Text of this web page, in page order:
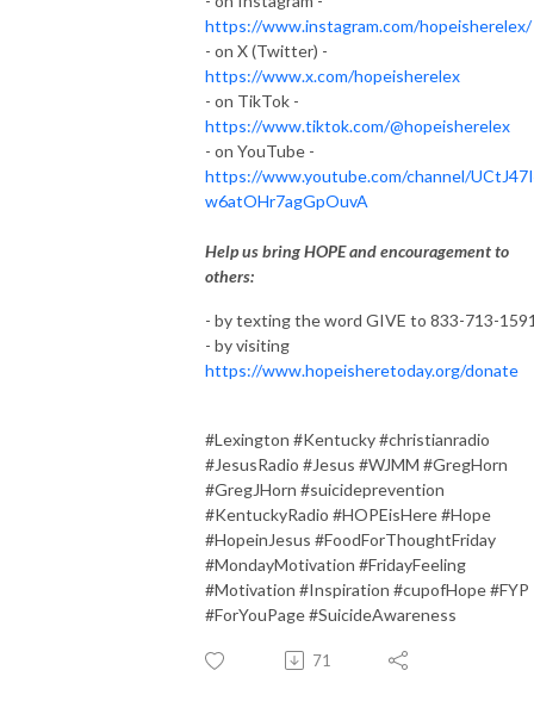
https://www.instagram.com/hopeisherelex/
- on X (Twitter) -
https://www.x.com/hopeisherelex
- on TikTok -
https://www.tiktok.com/@hopeisherelex
- on YouTube -
https://www.youtube.com/channel/
w6atOHr7agGpOuvA
Help us bring HOPE and encouragement to
others:
- by texting the word GIVE to 833-713-
- by visiting
https://www.hopeisheretoday.org/donate
#Lexington #Kentucky #christianradio
#JesusRadio #Jesus #WJMM #GregHorn
#GregJHorn #suicideprevention
#KentuckyRadio #HOPEisHere #Hope
#HopeinJesus #FoodForThoughtFriday
#MondayMotivation #FridayFeeling
#Motivation #Inspiration #cupofHope #FYP
#ForYouPage #SuicideAwareness
71